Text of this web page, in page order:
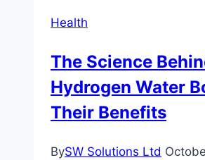
You?
Health
The Science
Hydrogen Water
Their Benefits
BySW Solutions Ltd